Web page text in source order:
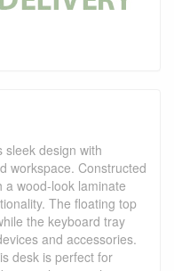
design with
workspace. Constructed
wood-look laminate
The floating top
the keyboard tray
and accessories.
desk is perfect for